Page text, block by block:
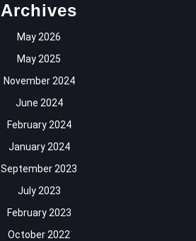
Archives
May 2026
May 2025
November 2024
June 2024
February 2024
January 2024
September 2023
July 2023
February 2023
October 2022